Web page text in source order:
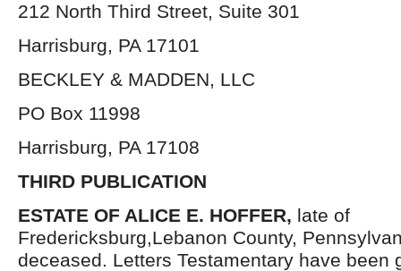
212 North Third Street, Suite 301
Harrisburg, PA 17101
BECKLEY & MADDEN, LLC
PO Box 11998
Harrisburg, PA 17108
THIRD PUBLICATION
ESTATE OF ALICE E. HOFFER, late of
Fredericksburg,Lebanon County,
deceased. Letters Testamentary have been